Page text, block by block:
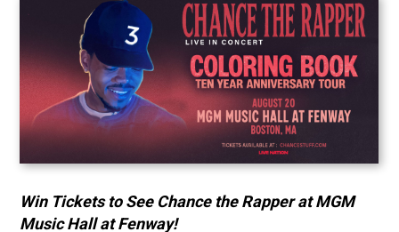
Win Tickets to See Chance the Rapper at MGM
Music Hall at Fenway!